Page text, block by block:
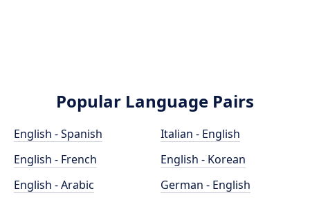
Popular Language Pairs
English - Spanish
English - French
English - Arabic
Italian - English
English - Korean
German - English